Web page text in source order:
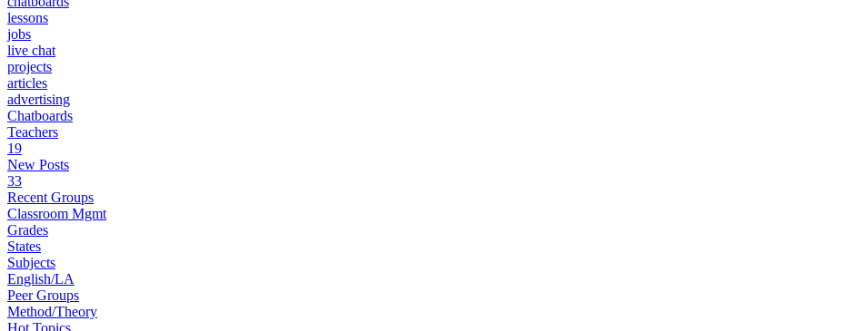
lessons
jobs
live chat
projects
articles
advertising
Chatboards
Teachers
19
New Posts
33
Recent Groups
Classroom Mgmt
Grades
States
Subjects
English/LA
Peer Groups
Method/Theory
Hot Topics